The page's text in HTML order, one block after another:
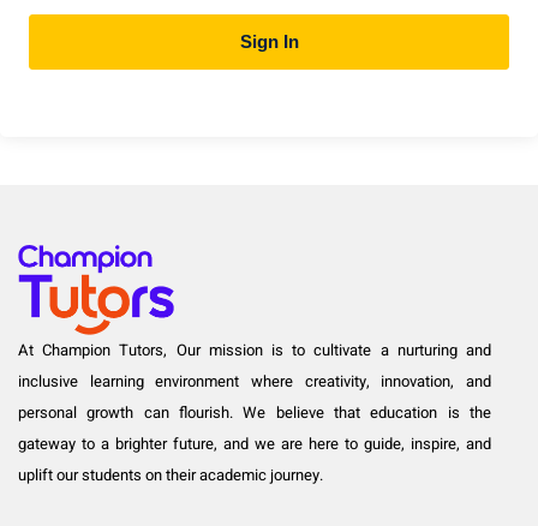
Sign In
At Champion Tutors, Our mission is to cultivate a nurturing and
inclusive learning environment where creativity, innovation, and
personal growth can flourish. We believe that education is the
gateway to a brighter future, and we are here to guide, inspire, and
uplift our students on their academic journey.